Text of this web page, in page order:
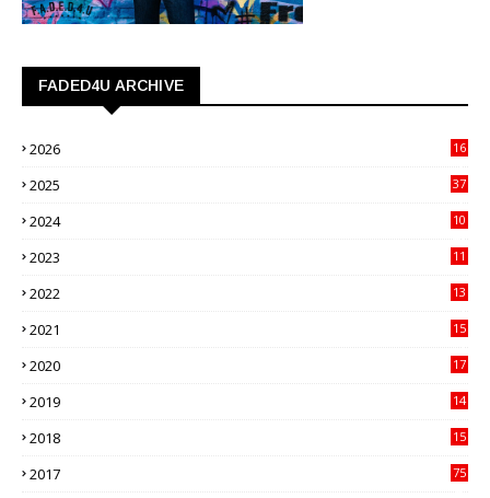
FADED4U ARCHIVE
2026
16
2025
37
2024
10
2023
11
2022
13
2021
15
2020
17
2019
14
2018
15
2017
75